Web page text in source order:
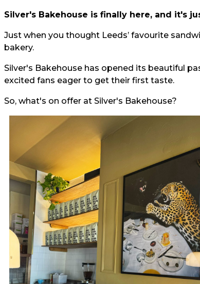
Silver's Bakehouse is finally here, and it's
Just when you thought Leeds’ favourite
bakery.
Silver's Bakehouse has opened its beautiful
excited fans eager to get their first taste.
So, what's on offer at Silver's Bakehouse?